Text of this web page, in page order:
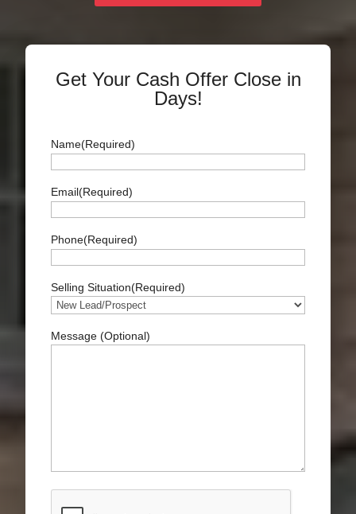
Get Your Cash Offer Close in
Days!
Name(Required)
Name
Email(Required)
Phone(Required)
Selling Situation(Required)
Message (Optional)